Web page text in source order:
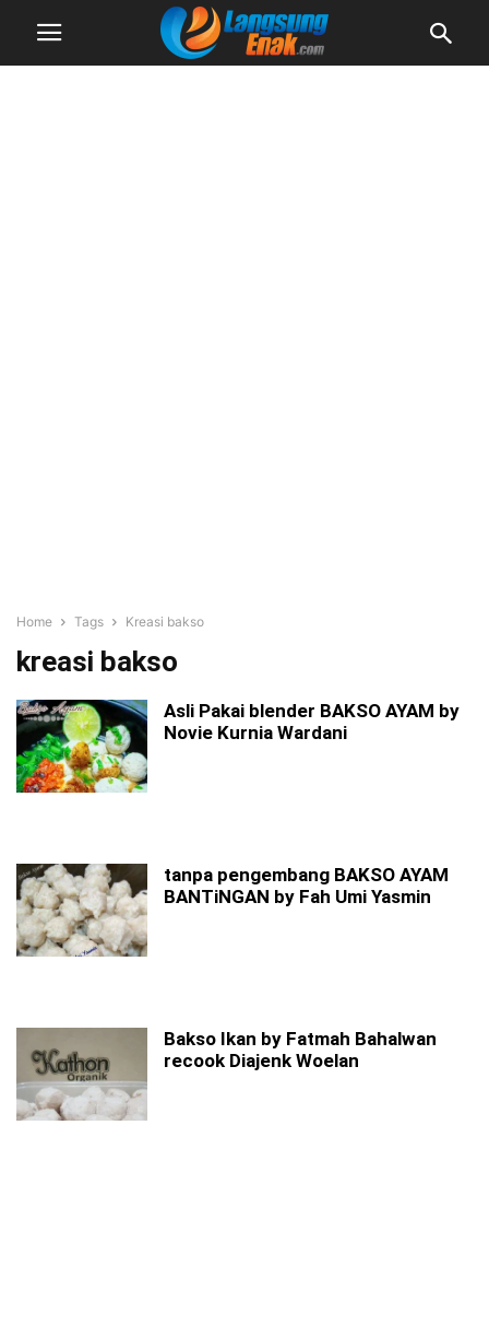
Home Tags Kreasi bakso
kreasi bakso
Asli Pakai blender BAKSO AYAM by
Novie Kurnia Wardani
tanpa pengembang BAKSO AYAM
BANTiNGAN by Fah Umi Yasmin
Bakso Ikan by Fatmah Bahalwan
recook Diajenk Woelan